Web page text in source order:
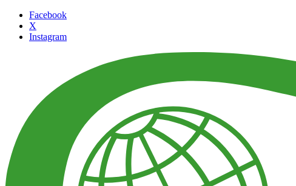
Facebook
X
Instagram